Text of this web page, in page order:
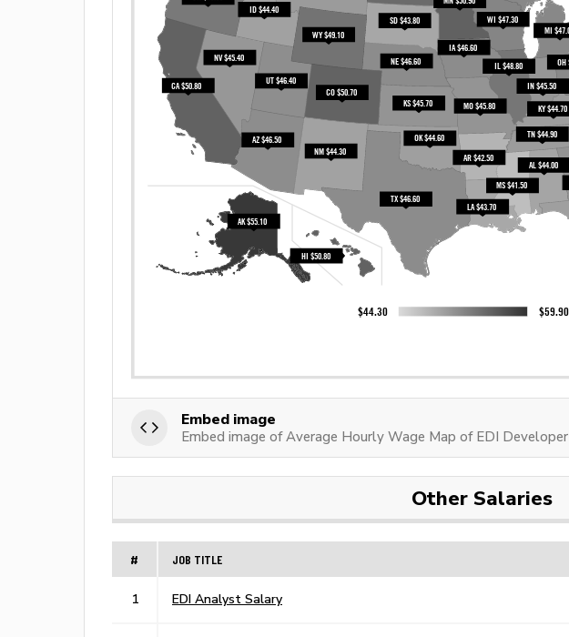
Embed image
Embed image of Average Hourly Wage Map of EDI Developer
Other Salaries
# JOB TITLE
1 EDI Analyst Salary